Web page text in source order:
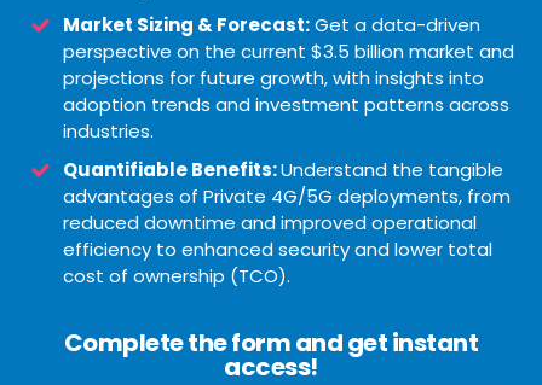
Market Sizing & Forecast:Get a data-driven
perspective on the current $3.5 billion market and
projections for future growth, with insights into
adoption trends and investment patterns across
industries.
Quantifiable Benefits:Understand the tangible
advantages of Private 4G/5G deployments, from
reduced downtime and improved operational
efficiency to enhanced security and lower total
cost of ownership (TCO).
Complete the form and get instant
access!